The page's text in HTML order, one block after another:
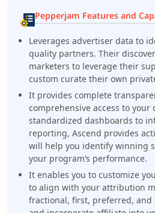
Pepperjam Features and
Leverages advertiser data to
quality partners. Their
marketers to leverage their
custom curate their own
It provides complete
comprehensive access to your
standardized dashboards to
reporting, Ascend provides
will help you identify winning
your program’s performance.
It enables you to customize
to align with your attribution
fractional, first, preferred, and